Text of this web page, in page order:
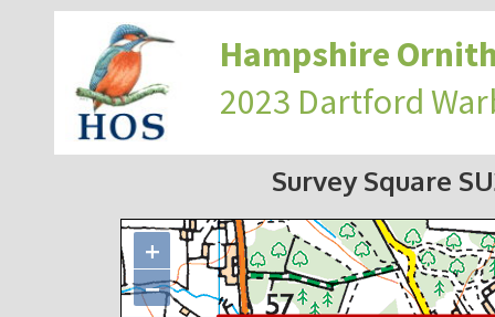
Hampshire
2023 Dartford
Survey Square
+
−